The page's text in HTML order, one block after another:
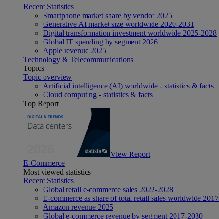
Recent Statistics
Smartphone market share by vendor 2025
Generative AI market size worldwide 2020-2031
Digital transformation investment worldwide 2025-2028
Global IT spending by segment 2026
Apple revenue 2025
Technology & Telecommunications
Topics
Topic overview
Artificial intelligence (AI) worldwide - statistics & facts
Cloud computing - statistics & facts
Top Report
View Report
E-Commerce
Most viewed statistics
Recent Statistics
Global retail e-commerce sales 2022-2028
E-commerce as share of total retail sales worldwide
Amazon revenue 2025
Global e-commerce revenue by segment 2017-2030